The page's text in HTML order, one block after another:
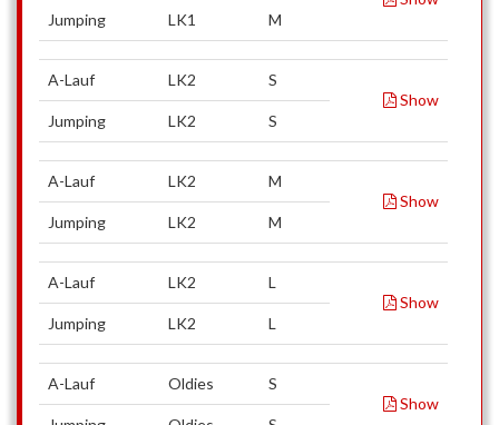
Jumping
LK1 M
A-Lauf LK2
S
Show
Jumping
LK2 S
A-Lauf LK2
M
Show
Jumping
LK2 M
A-Lauf LK2
L
Show
Jumping
LK2 L
A-Lauf Oldies
S
Show